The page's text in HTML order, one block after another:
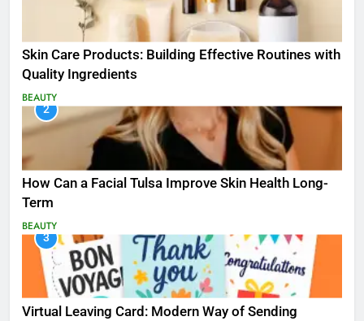
Skin Care Products: Building Effective Routines with
Quality Ingredients
BEAUTY
2
How Can a Facial Tulsa Improve Skin Health Long-
Term
BEAUTY
3
Virtual Leaving Card: Modern Way of Sending